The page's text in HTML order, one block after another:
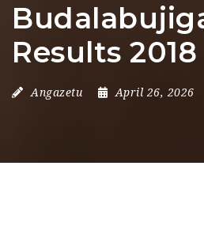
Results 2018
Angazetu April 26, 2026